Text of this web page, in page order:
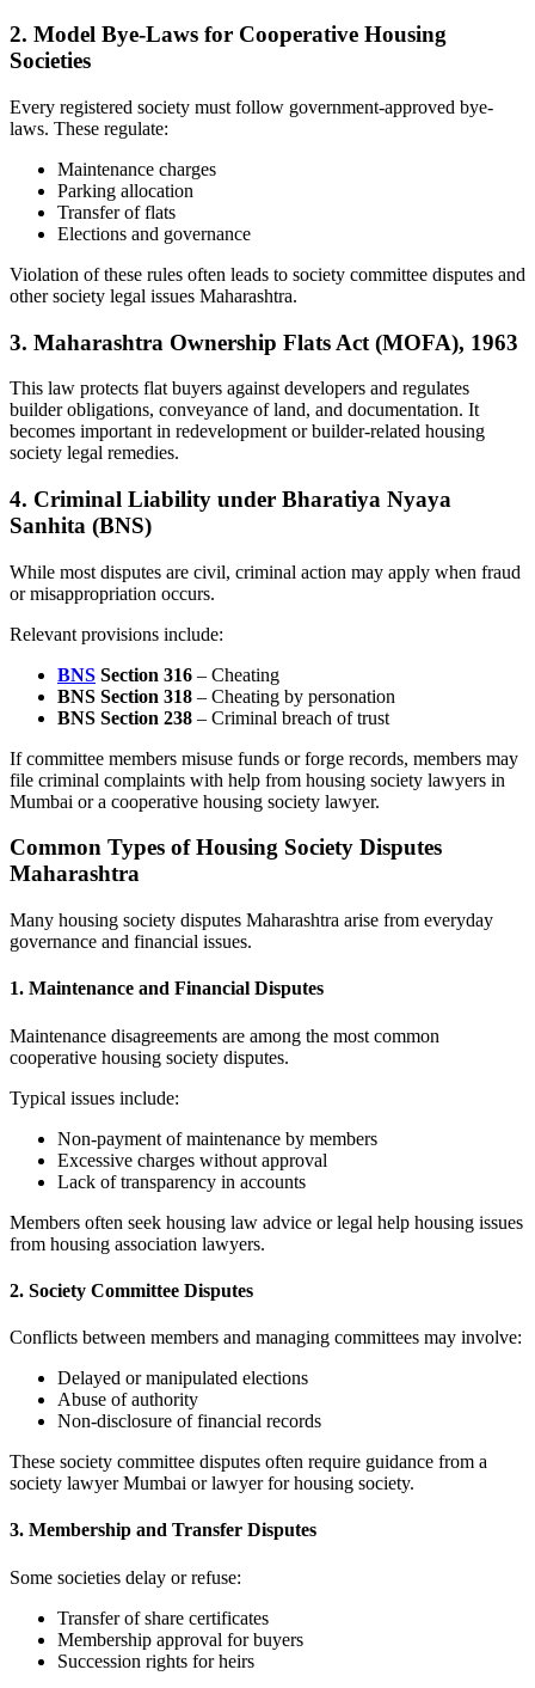
2. Model Bye-Laws for Cooperative Housing
Societies
Every registered society must follow government-approved bye-
laws. These regulate:
Maintenance charges
Parking allocation
Transfer of flats
Elections and governance
Violation of these rules often leads to society committee disputes and
other society legal issues Maharashtra.
3. Maharashtra Ownership Flats Act (MOFA), 1963
This law protects flat buyers against developers and regulates
builder obligations, conveyance of land, and documentation. It
becomes important in redevelopment or builder-related housing
society legal remedies.
4. Criminal Liability under Bharatiya Nyaya
Sanhita (BNS)
While most disputes are civil, criminal action may apply when fraud
or misappropriation occurs.
Relevant provisions include:
BNS Section 316 – Cheating
BNS Section 318 – Cheating by personation
BNS Section 238 – Criminal breach of trust
If committee members misuse funds or forge records, members may
file criminal complaints with help from housing society lawyers in
Mumbai or a cooperative housing society lawyer.
Common Types of Housing Society Disputes
Maharashtra
Many housing society disputes Maharashtra arise from everyday
governance and financial issues.
1. Maintenance and Financial Disputes
Maintenance disagreements are among the most common
cooperative housing society disputes.
Typical issues include:
Non-payment of maintenance by members
Excessive charges without approval
Lack of transparency in accounts
Members often seek housing law advice or legal help housing issues
from housing association lawyers.
2. Society Committee Disputes
Conflicts between members and managing committees may involve:
Delayed or manipulated elections
Abuse of authority
Non-disclosure of financial records
These society committee disputes often require guidance from a
society lawyer Mumbai or lawyer for housing society.
3. Membership and Transfer Disputes
Some societies delay or refuse:
Transfer of share certificates
Membership approval for buyers
Succession rights for heirs